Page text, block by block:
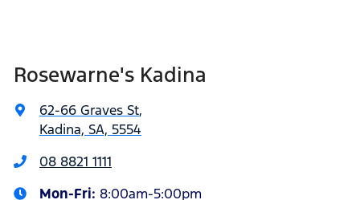
Rosewarne's Kadina
62-66 Graves St,
Kadina, SA, 5554
08 8821 1111
Mon-Fri: 8:00am-5:00pm